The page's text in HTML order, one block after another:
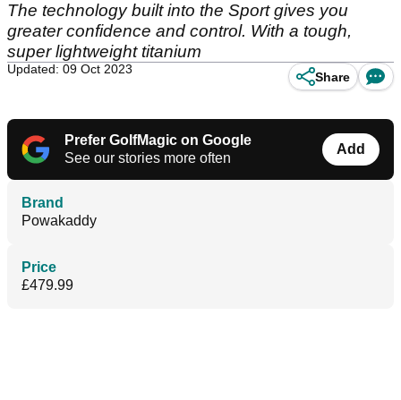
The technology built into the Sport gives you
greater confidence and control. With a tough,
super lightweight titanium
Updated: 09 Oct 2023
Share
Prefer GolfMagic on Google
See our stories more often
Add
Brand
Powakaddy
Price
£479.99